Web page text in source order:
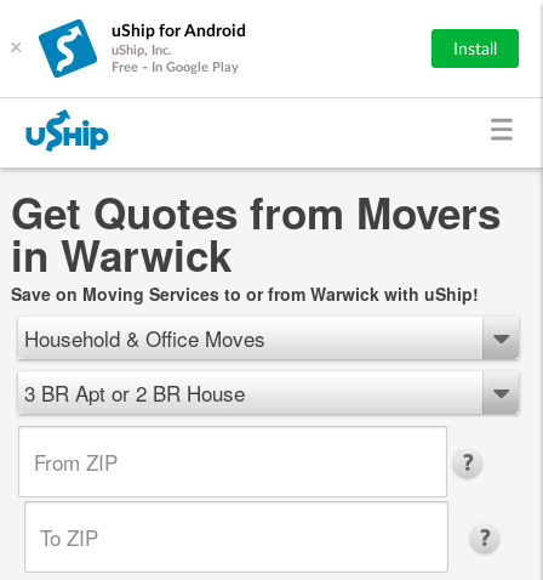
×
uShip for Android
uShip, Inc.
Free - In Google Play
Install
Get Quotes from Movers
in Warwick
Save on Moving Services to or from Warwick with uShip!
Household & Office Moves
3 BR Apt or 2 BR House